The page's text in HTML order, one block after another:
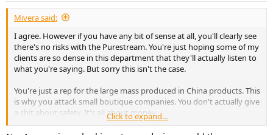
Mivera said:
I agree. However if you have any bit of sense at all, you'll clearly see
there's no risks with the Purestream. You're just hoping some of my
clients are so dense in this department that they'll actually listen to
what you're saying. But sorry this isn't the case.
You're just a rep for the large mass produced in China products. This
is why you attack small boutique companies. You don't actually give
a shit about safety. It's all about money.
Click to expand...